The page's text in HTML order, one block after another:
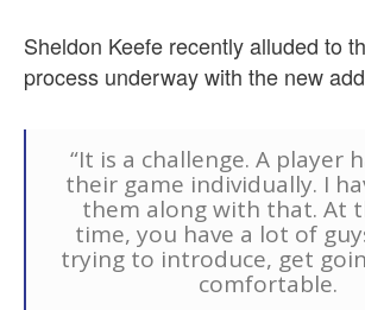
Sheldon Keefe recently alluded to
process underway with the new
“It is a challenge. A player
their game individually. I
them along with that. At
time, you have a lot of
trying to introduce, get
comfortable.